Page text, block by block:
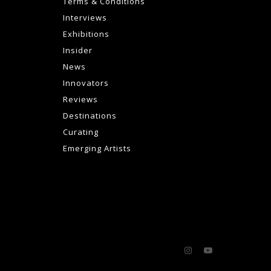
Interviews
Exhibitions
Insider
News
Innovators
Reviews
Destinations
Curating
Emerging Artists